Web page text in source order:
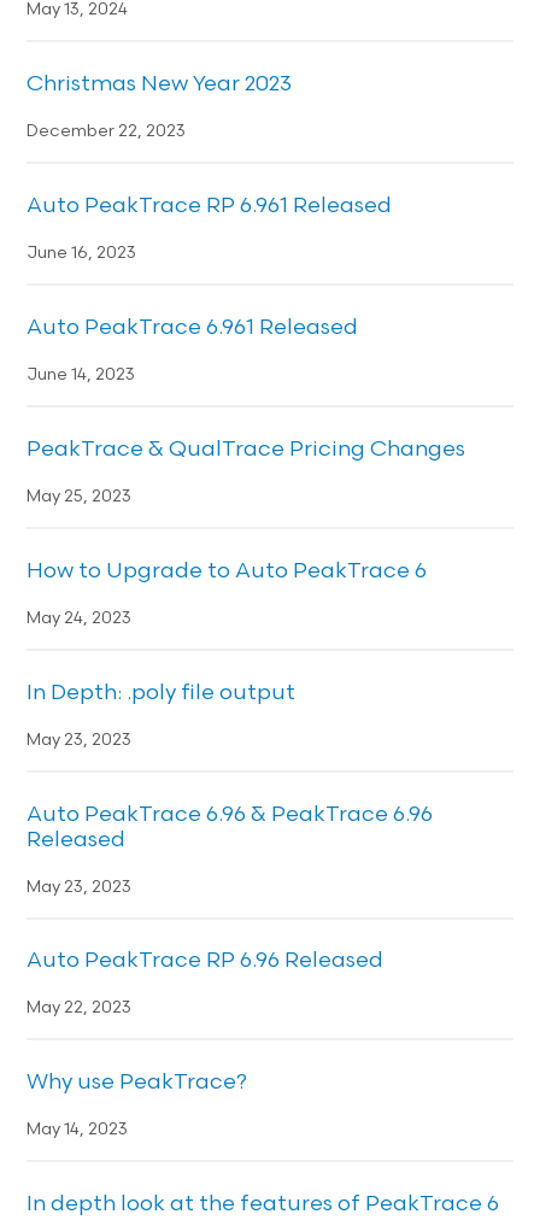
May 13, 2024
Christmas New Year 2023
December 22, 2023
Auto PeakTrace RP 6.961 Released
June 16, 2023
Auto PeakTrace 6.961 Released
June 14, 2023
PeakTrace & QualTrace Pricing Changes
May 25, 2023
How to Upgrade to Auto PeakTrace 6
May 24, 2023
In Depth: .poly file output
May 23, 2023
Auto PeakTrace 6.96 & PeakTrace 6.96
Released
May 23, 2023
Auto PeakTrace RP 6.96 Released
May 22, 2023
Why use PeakTrace?
May 14, 2023
In depth look at the features of PeakTrace 6